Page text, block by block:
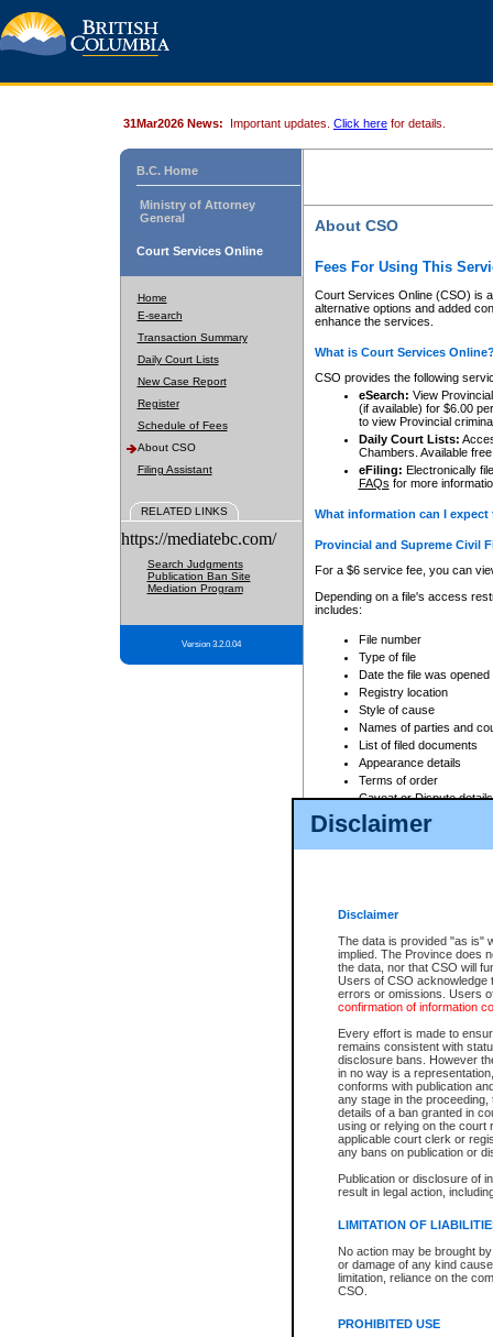
Disclaimer
Disclaimer
The data is provided "as is"
implied. The Province does
the data, nor that CSO will
Users of CSO acknowledge
errors or omissions. Users
confirmation of information
Every effort is made to
remains consistent with
disclosure bans. However
in no way is a
conforms with publication
any stage in the
details of a ban granted in
using or relying on the court
applicable court clerk or
any bans on publication or
Publication or disclosure of
result in legal action,
LIMITATION OF
No action may be brought
or damage of any kind
limitation, reliance on the
CSO.
PROHIBITED USE
31Mar2026 News: Important updates. Click here for details.
B.C. Home
Ministry of Attorney
General
Court Services Online
Home
E-search
Transaction Summary
Daily Court Lists
New Case Report
Register
Schedule of Fees
About CSO
Filing Assistant
RELATED LINKS
https://mediatebc.com/
Search Judgments
Publication Ban Site
Mediation Program
Version 3.2.0.04
About CSO
Fees For Using This
Court Services Online (CSO) is
alternative options and added
enhance the services.
What is Court Services
CSO provides the following
eSearch: View
(if available) for $6.00
to view Provincial
Daily Court Lists:
Chambers. Available
eFiling: Electronically
FAQs for more
What information can I
Provincial and Supreme Civil
For a $6 service fee, you can
Depending on a file's access
includes:
File number
Type of file
Date the file was opened
Registry location
Style of cause
Names of parties and
List of filed documents
Appearance details
Terms of order
Caveat or Dispute details
Access is based on publicly
For a $6 service fee, you can
Depending on a file's access
File number
Date the file was opened
Style of cause
Names of parties and
List of filed documents
Court appearance details
Chamber appearance
Disposition
Provincial Traffic and
search to narrow down the
Depending on a file's access
criminal court files such as:
File number
Date the file was opened